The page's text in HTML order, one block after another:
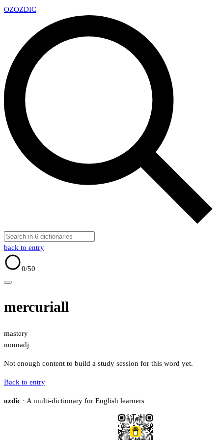
OZOZDIC
back to entry
0/50
mercuriall
mastery
nounadj
Not enough content to build a study session for this word yet.
Back to entry
ozdic · A multi-dictionary for English learners